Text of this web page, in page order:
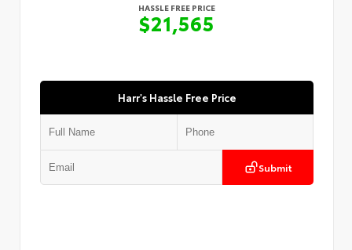
HASSLE FREE PRICE
$21,565
Harr's Hassle Free Price
Submit